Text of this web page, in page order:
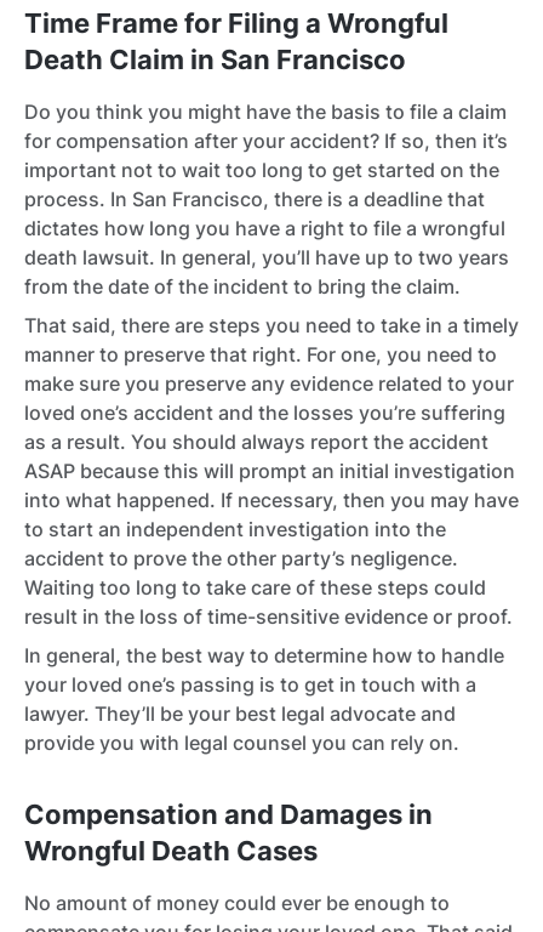
Time Frame for Filing a Wrongful
Death Claim in San Francisco
Do you think you might have the basis to file a claim
for compensation after your accident? If so, then it’s
important not to wait too long to get started on the
process. In San Francisco, there is a deadline that
dictates how long you have a right to file a wrongful
death lawsuit. In general, you’ll have up to two years
from the date of the incident to bring the claim.
That said, there are steps you need to take in a timely
manner to preserve that right. For one, you need to
make sure you preserve any evidence related to your
loved one’s accident and the losses you’re suffering
as a result. You should always report the accident
ASAP because this will prompt an initial investigation
into what happened. If necessary, then you may have
to start an independent investigation into the
accident to prove the other party’s negligence.
Waiting too long to take care of these steps could
result in the loss of time-sensitive evidence or proof.
In general, the best way to determine how to handle
your loved one’s passing is to get in touch with a
lawyer. They’ll be your best legal advocate and
provide you with legal counsel you can rely on.
Compensation and Damages in
Wrongful Death Cases
No amount of money could ever be enough to